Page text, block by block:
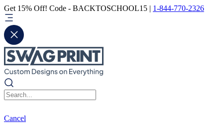
Get 15% Off! Code - BACKTOSCHOOL15 | 1-844-770-2326
Cancel